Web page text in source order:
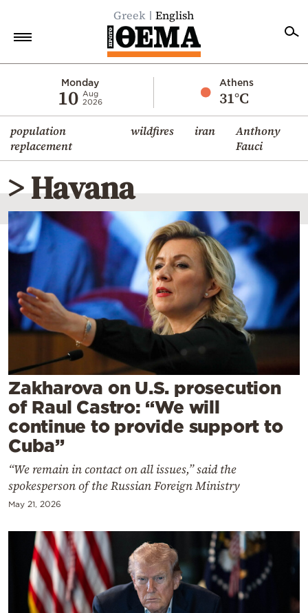
Greek English
Monday
10 Aug
2026
Athens
31°C
population
replacement
wildfires iran
Anthony
Fauci
Economy
World
Diaspora
Lifestyle
Travel
Culture
Sports
Mediterranean
Cooking
Weather
Contact
Powered
> Havana
Zakharova on U.S. prosecution
of Raul Castro: “We will
continue to provide support to
Cuba”
“We remain in contact on all issues,” said the
spokesperson of the Russian Foreign Ministry
May 21, 2026